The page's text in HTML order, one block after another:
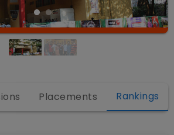
Placements Rankings